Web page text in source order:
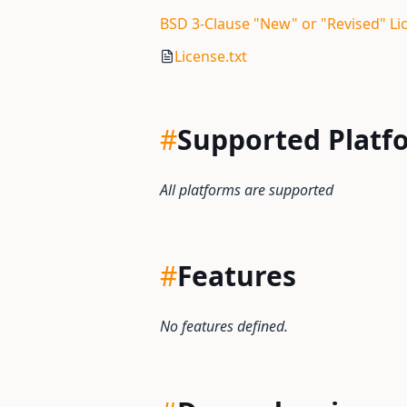
BSD 3-Clause "New" or "Revised"
License.txt
#Supported
All platforms are supported
#Features
No features defined.